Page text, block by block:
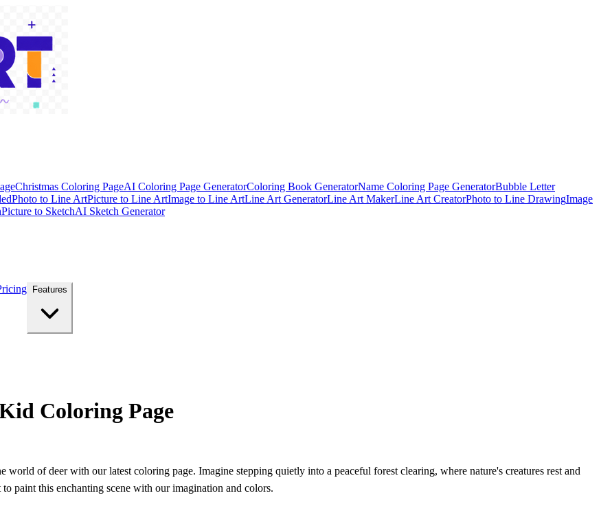
Christmas Coloring PageAI Coloring Page GeneratorColoring Book GeneratorName Coloring Page GeneratorBubble Letter
Photo to Line ArtPicture to Line ArtImage to Line ArtLine Art GeneratorLine Art MakerLine Art CreatorPhoto to Line DrawingImage
Picture to SketchAI Sketch Generator
Features
Coloring Page
of deer with our latest coloring page. Imagine stepping quietly into a peaceful forest clearing, where nature's creatures rest and
paint this enchanting scene with our imagination and colors.